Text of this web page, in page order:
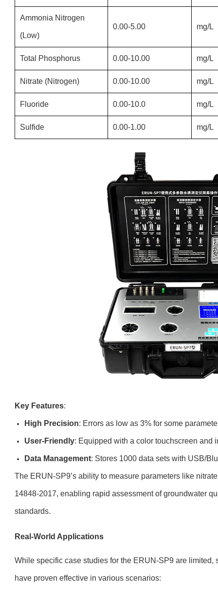
Ammonia Nitrogen
(Low)
0.00-5.00 mg/L
Total Phosphorus 0.00-10.00 mg/L
Nitrate (Nitrogen) 0.00-10.00 mg/L
Fluoride 0.00-10.0 mg/L
Sulfide 0.00-1.00 mg/L
Key Features:
High Precision: Errors as low as 3% for some
User-Friendly: Equipped with a color touchscreen and
Data Management: Stores 1000 data sets with USB/
The ERUN-SP9’s ability to measure parameters like
14848-2017, enabling rapid assessment of groundwater
standards.
Real-World Applications
While specific case studies for the ERUN-SP9 are limited,
have proven effective in various scenarios: